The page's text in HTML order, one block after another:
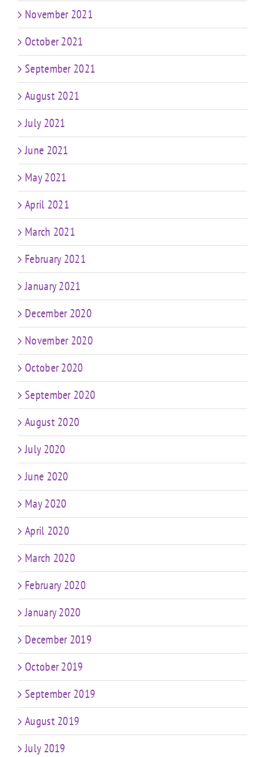
November 2021
October 2021
September 2021
August 2021
July 2021
June 2021
May 2021
April 2021
March 2021
February 2021
January 2021
December 2020
November 2020
October 2020
September 2020
August 2020
July 2020
June 2020
May 2020
April 2020
March 2020
February 2020
January 2020
December 2019
October 2019
September 2019
August 2019
July 2019